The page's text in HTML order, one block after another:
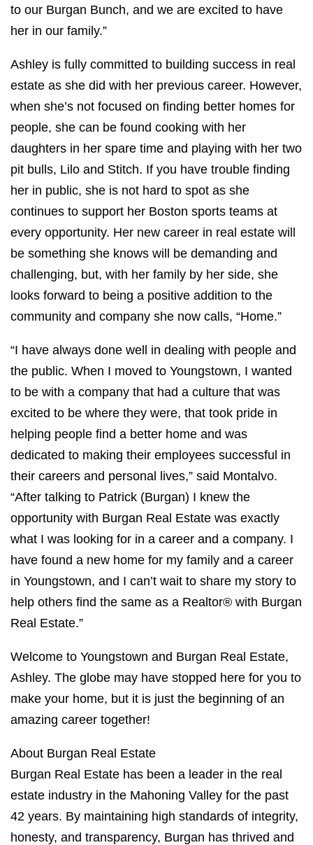
to our Burgan Bunch, and we are excited to have
her in our family.”
Ashley is fully committed to building success in real
estate as she did with her previous career. However,
when she’s not focused on finding better homes for
people, she can be found cooking with her
daughters in her spare time and playing with her two
pit bulls, Lilo and Stitch. If you have trouble finding
her in public, she is not hard to spot as she
continues to support her Boston sports teams at
every opportunity. Her new career in real estate will
be something she knows will be demanding and
challenging, but, with her family by her side, she
looks forward to being a positive addition to the
community and company she now calls, “Home.”
“I have always done well in dealing with people and
the public. When I moved to Youngstown, I wanted
to be with a company that had a culture that was
excited to be where they were, that took pride in
helping people find a better home and was
dedicated to making their employees successful in
their careers and personal lives,” said Montalvo.
“After talking to Patrick (Burgan) I knew the
opportunity with Burgan Real Estate was exactly
what I was looking for in a career and a company. I
have found a new home for my family and a career
in Youngstown, and I can’t wait to share my story to
help others find the same as a Realtor® with Burgan
Real Estate.”
Welcome to Youngstown and Burgan Real Estate,
Ashley. The globe may have stopped here for you to
make your home, but it is just the beginning of an
amazing career together!
About Burgan Real Estate
Burgan Real Estate has been a leader in the real
estate industry in the Mahoning Valley for the past
42 years. By maintaining high standards of integrity,
honesty, and transparency, Burgan has thrived and